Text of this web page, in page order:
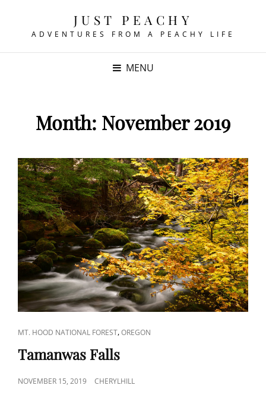
JUST PEACHY
ADVENTURES FROM A PEACHY LIFE
MENU
Month: November 2019
CAT
LINKS
MT. HOOD NATIONAL FOREST,OREGON
Tamanwas Falls
POSTED
NOVEMBER 15, 2019 CHERYLHILL